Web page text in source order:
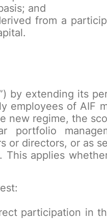
and
from a
by extending its
employees of AIF
new regime, the
portfolio
or directors, or as
applies
participation in